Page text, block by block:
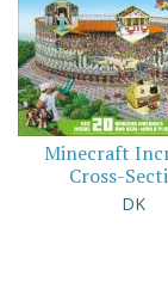
Minecraft
Cross-
DK